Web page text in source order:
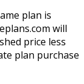
plan is
will
price less
plan purchase